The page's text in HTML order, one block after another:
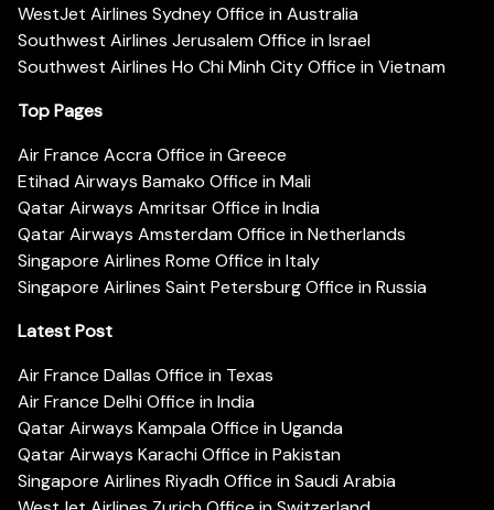
WestJet Airlines Sydney Office in Australia
Southwest Airlines Jerusalem Office in Israel
Southwest Airlines Ho Chi Minh City Office in Vietnam
Top Pages
Air France Accra Office in Greece
Etihad Airways Bamako Office in Mali
Qatar Airways Amritsar Office in India
Qatar Airways Amsterdam Office in Netherlands
Singapore Airlines Rome Office in Italy
Singapore Airlines Saint Petersburg Office in Russia
Latest Post
Air France Dallas Office in Texas
Air France Delhi Office in India
Qatar Airways Kampala Office in Uganda
Qatar Airways Karachi Office in Pakistan
Singapore Airlines Riyadh Office in Saudi Arabia